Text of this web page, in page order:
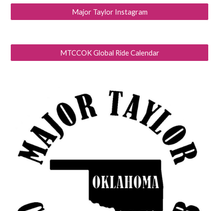
Major Taylor Instagram
MTCCOK Global Ride Calendar